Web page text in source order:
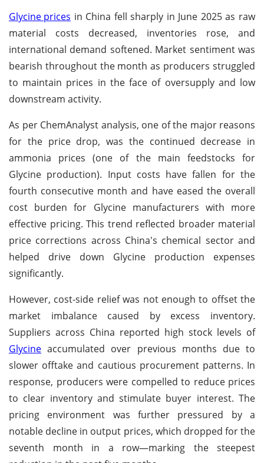
Glycine prices in China fell sharply in June 2025 as raw
material costs decreased, inventories rose, and
international demand softened. Market sentiment was
bearish throughout the month as producers struggled
to maintain prices in the face of oversupply and low
downstream activity.
As per ChemAnalyst analysis, one of the major reasons
for the price drop, was the continued decrease in
ammonia prices (one of the main feedstocks for
Glycine production). Input costs have fallen for the
fourth consecutive month and have eased the overall
cost burden for Glycine manufacturers with more
effective pricing. This trend reflected broader material
price corrections across China's chemical sector and
helped drive down Glycine production expenses
significantly.
However, cost-side relief was not enough to offset the
market imbalance caused by excess inventory.
Suppliers across China reported high stock levels of
Glycine accumulated over previous months due to
slower offtake and cautious procurement patterns. In
response, producers were compelled to reduce prices
to clear inventory and stimulate buyer interest. The
pricing environment was further pressured by a
notable decline in output prices, which dropped for the
seventh month in a row—marking the steepest